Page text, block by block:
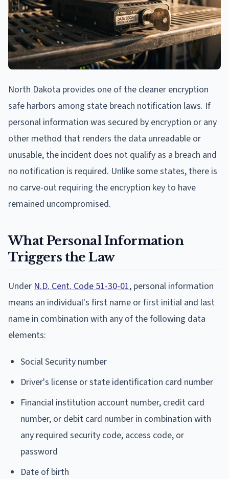
North Dakota provides one of the cleaner encryption
safe harbors among state breach notification laws. If
personal information was secured by encryption or any
other method that renders the data unreadable or
unusable, the incident does not qualify as a breach and
no notification is required. Unlike some states, there is
no carve-out requiring the encryption key to have
remained uncompromised.
What Personal Information
Triggers the Law
Under N.D. Cent. Code 51-30-01, personal information
means an individual's first name or first initial and last
name in combination with any of the following data
elements:
Social Security number
Driver's license or state identification card number
Financial institution account number, credit card
number, or debit card number in combination with
any required security code, access code, or
password
Date of birth